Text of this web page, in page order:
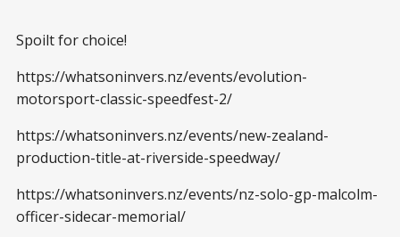
Spoilt for choice!
https://whatsoninvers.nz/events/evolution-
motorsport-classic-speedfest-2/
https://whatsoninvers.nz/events/new-zealand-
production-title-at-riverside-speedway/
https://whatsoninvers.nz/events/nz-solo-gp-malcolm-
officer-sidecar-memorial/